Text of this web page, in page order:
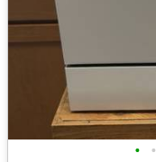
• •